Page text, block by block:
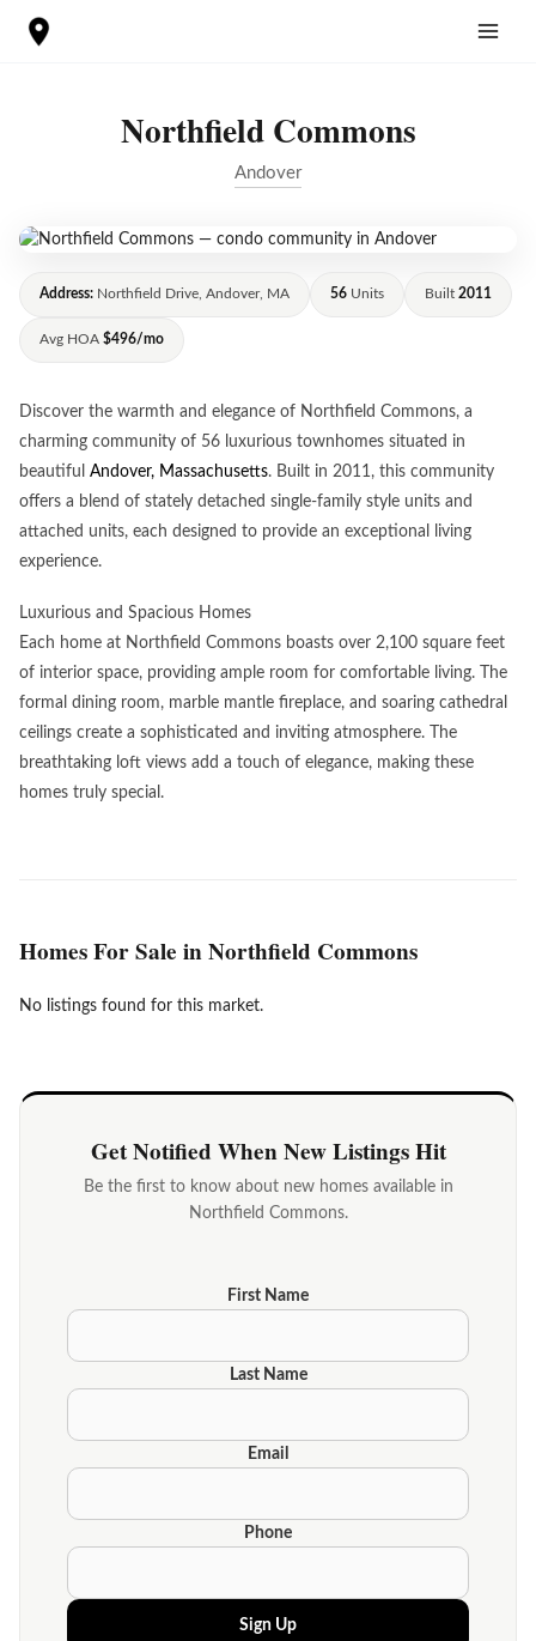
Northfield Commons
Andover
Address: Northfield Drive, Andover, MA 56 Units Built 2011
Avg HOA $496/mo
Discover the warmth and elegance of Northfield Commons, a
charming community of 56 luxurious townhomes situated in
beautiful Andover, Massachusetts. Built in 2011, this community
offers a blend of stately detached single-family style units and
attached units, each designed to provide an exceptional living
experience.
Luxurious and Spacious Homes
Each home at Northfield Commons boasts over 2,100 square feet
of interior space, providing ample room for comfortable living. The
formal dining room, marble mantle fireplace, and soaring cathedral
ceilings create a sophisticated and inviting atmosphere. The
breathtaking loft views add a touch of elegance, making these
homes truly special.
Homes For Sale in Northfield Commons
No listings found for this market.
Get Notified When New Listings Hit
Be the first to know about new homes available in
Northfield Commons.
First Name
Last Name
Email
Phone
Sign Up